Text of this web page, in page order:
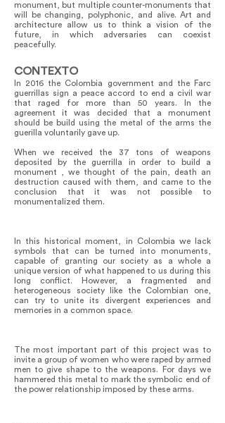
monument, but multiple counter-monuments that
will be changing, polyphonic, and alive. Art and
architecture allow us to think a vision of the
future, in which adversaries can coexist
peacefully.
CONTEXTO
In 2016 the Colombia government and the Farc
guerrillas sign a peace accord to end a civil war
that raged for more than 50 years. In the
agreement it was decided that a monument
should be build using the metal of the arms the
guerilla voluntarily gave up.
When we received the 37 tons of weapons
deposited by the guerrilla in order to build a
monument , we thought of the pain, death an
destruction caused with them, and came to the
conclusion that it was not possible to
monumentalized them.
In this historical moment, in Colombia we lack
symbols that can be turned into monuments,
capable of granting our society as a whole a
unique version of what happened to us during this
long conflict. However, a fragmented and
heterogeneous society like the Colombian one,
can try to unite its divergent experiences and
memories in a common space.
The most important part of this project was to
invite a group of women who were raped by armed
men to give shape to the weapons. For days we
hammered this metal to mark the symbolic end of
the power relationship imposed by these arms.